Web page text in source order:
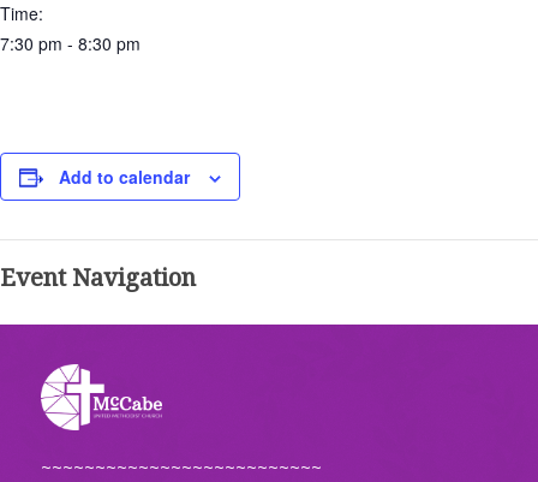
Time:
7:30 pm - 8:30 pm
Add to calendar
Event Navigation
~~~~~~~~~~~~~~~~~~~~~~~~~~